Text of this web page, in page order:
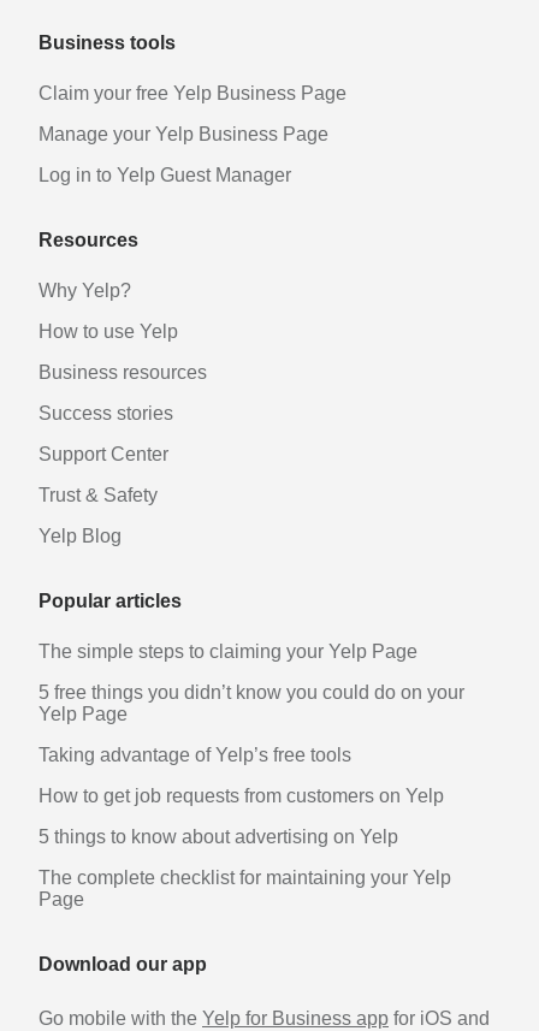
Business tools
Claim your free Yelp Business Page
Manage your Yelp Business Page
Log in to Yelp Guest Manager
Resources
Why Yelp?
How to use Yelp
Business resources
Success stories
Support Center
Trust & Safety
Yelp Blog
Popular articles
The simple steps to claiming your Yelp Page
5 free things you didn’t know you could do on your
Yelp Page
Taking advantage of Yelp’s free tools
How to get job requests from customers on Yelp
5 things to know about advertising on Yelp
The complete checklist for maintaining your Yelp
Page
Download our app
Go mobile with the Yelp for Business app for iOS and